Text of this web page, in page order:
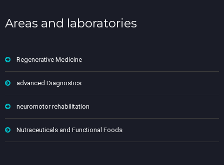
Areas and laboratories
Regenerative Medicine
advanced Diagnostics
neuromotor rehabilitation
Nutraceuticals and Functional Foods